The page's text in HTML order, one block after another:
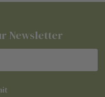
Newsletter